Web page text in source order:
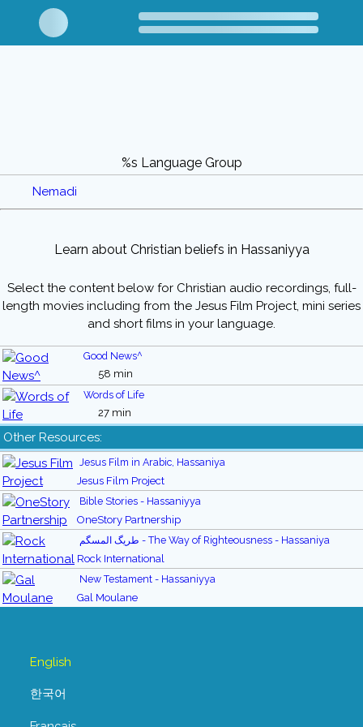
%s Language Group
Nemadi
Learn about Christian beliefs in Hassaniyya
Select the content below for Christian audio recordings, full-
length movies including from the Jesus Film Project, mini series
and short films in your language.
Good News^
58 min
Words of Life
27 min
Other Resources:
Jesus Film in Arabic, Hassaniya
Jesus Film Project
Bible Stories - Hassaniyya
OneStory Partnership
طريگ المسگم - The Way of Righteousness - Hassaniya
Rock International
New Testament - Hassaniyya
Gal Moulane
English
한국어